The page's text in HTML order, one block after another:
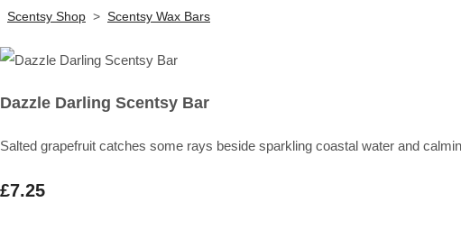
Scentsy Shop > Scentsy Wax Bars
Dazzle Darling Scentsy Bar
Salted grapefruit catches some rays beside sparkling coastal water and
£7.25